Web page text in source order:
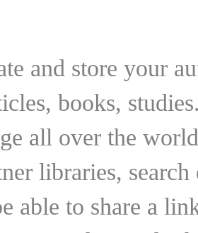
and store your
books,
all over the
libraries,
able to share a